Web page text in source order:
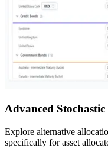
Advanced
Explore alternative
specifically for asset